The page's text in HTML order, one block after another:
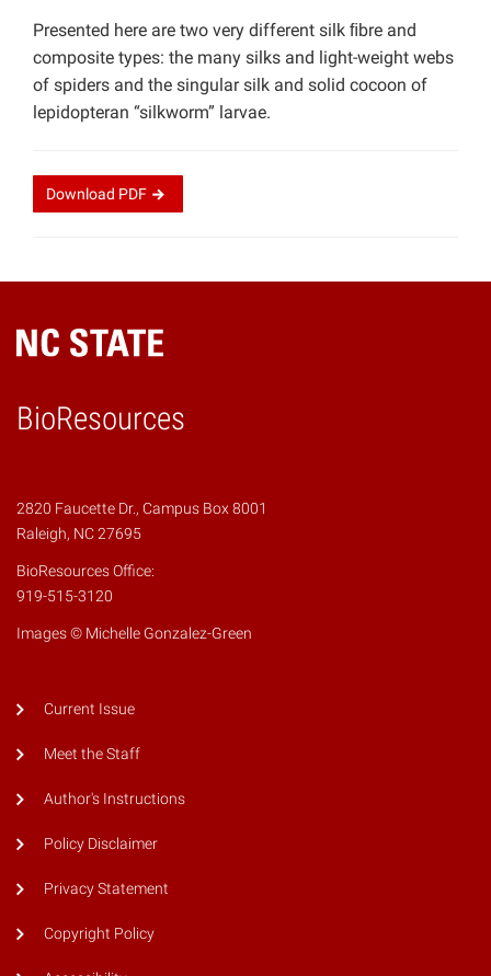
Presented here are two very different silk ﬁbre and
composite types: the many silks and light-weight webs
of spiders and the singular silk and solid cocoon of
lepidopteran “silkworm” larvae.
Download PDF
BioResources
2820 Faucette Dr., Campus Box 8001
Raleigh, NC 27695
BioResources Office:
919-515-3120
Images © Michelle Gonzalez-Green
Current Issue
Meet the Staff
Author's Instructions
Policy Disclaimer
Privacy Statement
Copyright Policy